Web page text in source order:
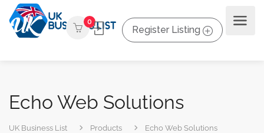
0
Register Listing
Echo Web Solutions
UK Business List Products Echo Web Solutions